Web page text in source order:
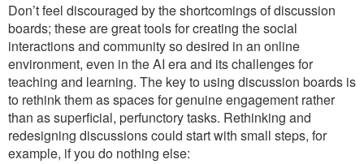
Don’t feel discouraged by the shortcomings of discussion
boards; these are great tools for creating the social
interactions and community so desired in an online
environment, even in the AI era and its challenges for
teaching and learning. The key to using discussion boards is
to rethink them as spaces for genuine engagement rather
than as superficial, perfunctory tasks. Rethinking and
redesigning discussions could start with small steps, for
example, if you do nothing else: